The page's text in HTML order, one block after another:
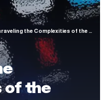
the Complexities of the Human Mind and Behavior
of the